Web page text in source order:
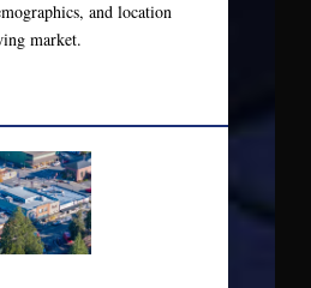
and location
market.